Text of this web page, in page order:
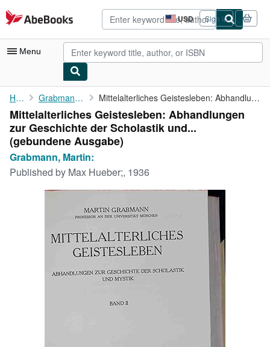
Skip to main content
AbeBooks.com USD
Site
shopping
preferences
Sign in
Menu
My Account
My Purchases
Advanced Search
Browse Collections
CLOSE
Home Grabmann, Martin: Mittelalterliches Geistesleben: Abhandlungen zur Geschichte der ...
Mittelalterliches Geistesleben: Abhandlungen
zur Geschichte der Scholastik und...
(gebundene Ausgabe)
Grabmann, Martin:
Published by Max Hueber;, 1936